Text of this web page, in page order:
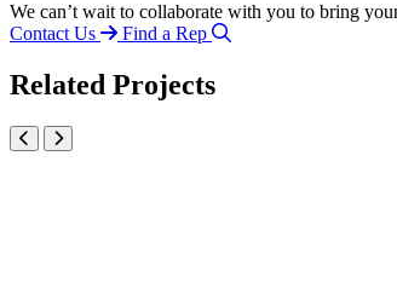
We can’t wait to collaborate with you to bring
Contact Us
Find a Rep
Related Projects